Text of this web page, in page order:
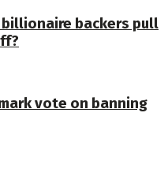
billionaire backers pull
vote on banning